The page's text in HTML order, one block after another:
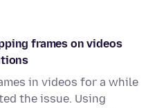
frames on videos
in videos for a while
the issue. Using